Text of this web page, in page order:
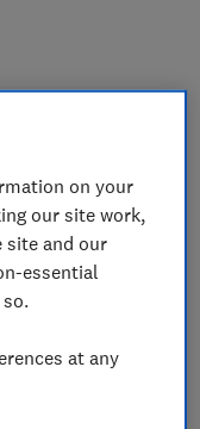
on your
our site work,
site and our
essential
at any